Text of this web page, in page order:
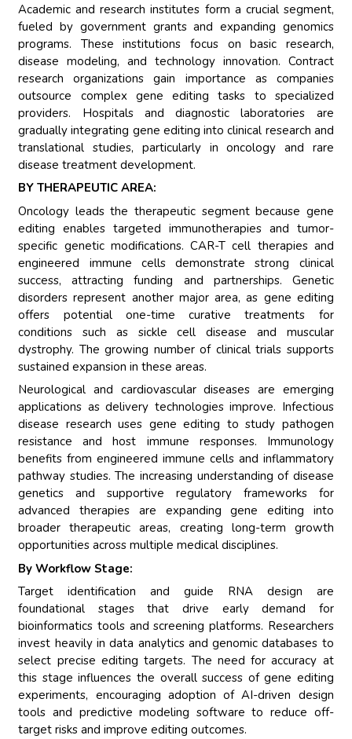
Academic and research institutes form a crucial segment,
fueled by government grants and expanding genomics
programs. These institutions focus on basic research,
disease modeling, and technology innovation. Contract
research organizations gain importance as companies
outsource complex gene editing tasks to specialized
providers. Hospitals and diagnostic laboratories are
gradually integrating gene editing into clinical research and
translational studies, particularly in oncology and rare
disease treatment development.
BY THERAPEUTIC AREA:
Oncology leads the therapeutic segment because gene
editing enables targeted immunotherapies and tumor-
specific genetic modifications. CAR-T cell therapies and
engineered immune cells demonstrate strong clinical
success, attracting funding and partnerships. Genetic
disorders represent another major area, as gene editing
offers potential one-time curative treatments for
conditions such as sickle cell disease and muscular
dystrophy. The growing number of clinical trials supports
sustained expansion in these areas.
Neurological and cardiovascular diseases are emerging
applications as delivery technologies improve. Infectious
disease research uses gene editing to study pathogen
resistance and host immune responses. Immunology
benefits from engineered immune cells and inflammatory
pathway studies. The increasing understanding of disease
genetics and supportive regulatory frameworks for
advanced therapies are expanding gene editing into
broader therapeutic areas, creating long-term growth
opportunities across multiple medical disciplines.
By Workflow Stage:
Target identification and guide RNA design are
foundational stages that drive early demand for
bioinformatics tools and screening platforms. Researchers
invest heavily in data analytics and genomic databases to
select precise editing targets. The need for accuracy at
this stage influences the overall success of gene editing
experiments, encouraging adoption of AI-driven design
tools and predictive modeling software to reduce off-
target risks and improve editing outcomes.